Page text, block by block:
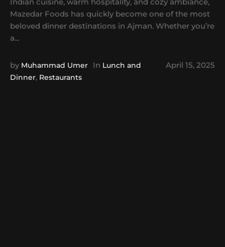
Mazedar Foods has quickly become one of the most
beloved dinner destinations in Ajman. Whether you’re
a...
April 15, 2025
by Muhammad Umer In Lunch and
Dinner, Restaurants